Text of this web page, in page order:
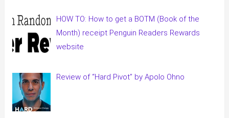
HOW TO: How to get a BOTM (Book of the
Month) receipt Penguin Readers Rewards
website
Review of “Hard Pivot” by Apolo Ohno